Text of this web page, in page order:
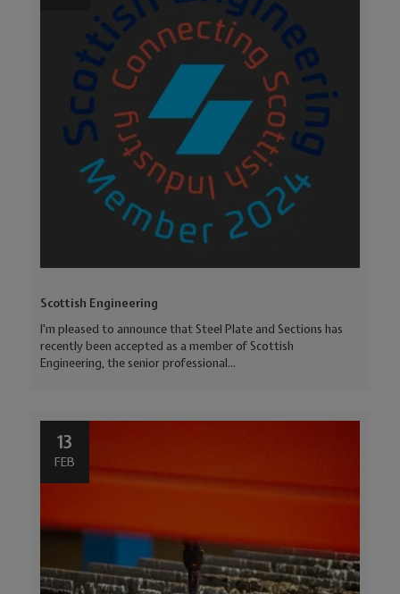
Scottish Engineering
I'm pleased to announce that Steel Plate and Sections has
recently been accepted as a member of Scottish
Engineering, the senior professional...
13
FEB